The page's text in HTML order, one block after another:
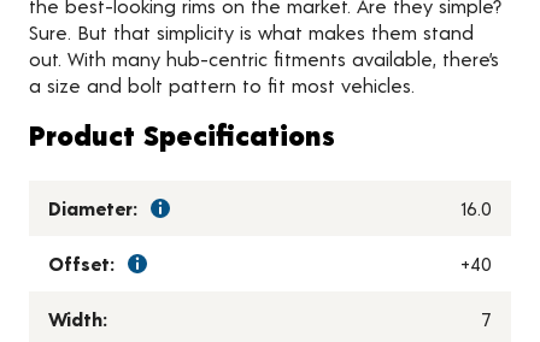
the best-looking rims on the market. Are they simple?
Sure. But that simplicity is what makes them stand
out. With many hub-centric fitments available, there’s
a size and bolt pattern to fit most vehicles.
Product Specifications
Diameter: 16.0
Offset: +40
Width: 7